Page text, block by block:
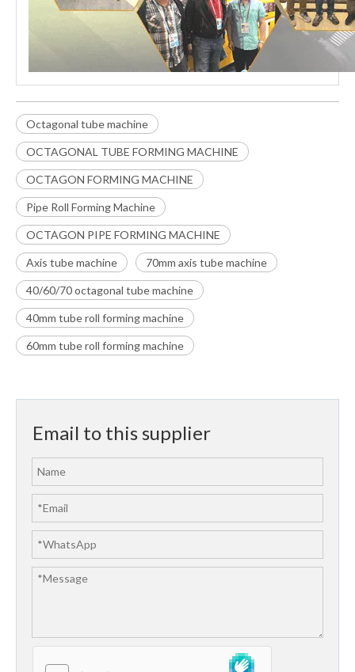
Octagonal tube machine
OCTAGONAL TUBE FORMING MACHINE
OCTAGON FORMING MACHINE
Pipe Roll Forming Machine
OCTAGON PIPE FORMING MACHINE
Axis tube machine 70mm axis tube machine
40/60/70 octagonal tube machine
40mm tube roll forming machine
60mm tube roll forming machine
Email to this supplier